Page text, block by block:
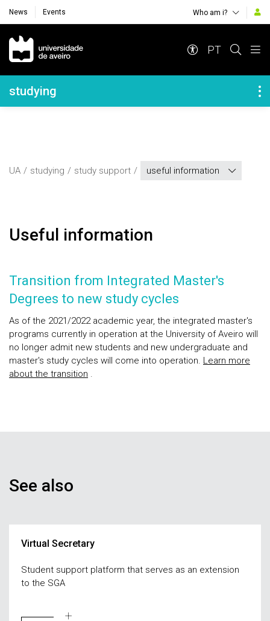
News Events Who am i?
Navegação Principal
PT
Navegação Lateral
studying
UA studying study support useful information
Useful information
Transition from Integrated Master's
Degrees to new study cycles
As of the 2021/2022 academic year, the integrated master's
programs currently in operation at the University of Aveiro will
no longer admit new students and new undergraduate and
master's study cycles will come into operation. Learn more
about the transition .
See also
Virtual Secretary
Student support platform that serves as an extension
to the SGA